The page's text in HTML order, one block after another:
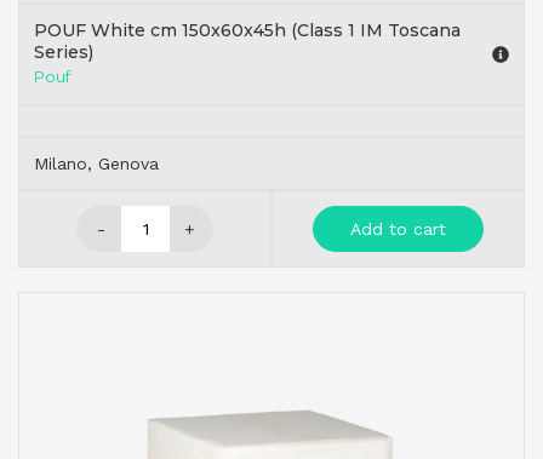
POUF White cm 150x60x45h (Class 1 IM Toscana
Series)
Pouf
Milano, Genova
- + Add to cart